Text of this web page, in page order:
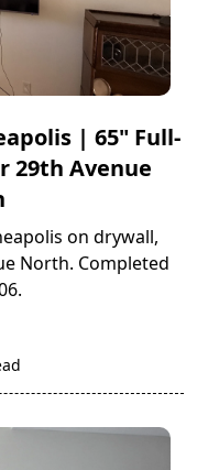
| 65" Full-
29th Avenue
on drywall,
North. Completed